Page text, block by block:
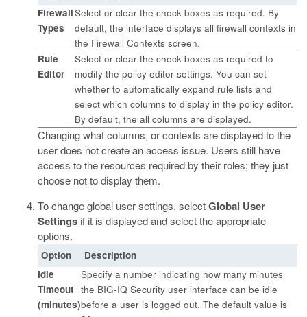
Firewall
Types
Select or clear the check boxes as required. By
default, the interface displays all firewall contexts in
the Firewall Contexts screen.
Rule
Editor
Select or clear the check boxes as required to
modify the policy editor settings. You can set
whether to automatically expand rule lists and
select which columns to display in the policy editor.
By default, the all columns are displayed.
Changing what columns, or contexts are displayed to the
user does not create an access issue. Users still have
access to the resources required by their roles; they just
choose not to display them.
To change global user settings, selectGlobal User
Settings if it is displayed and select the appropriate
options.
Option
Description
Idle
Timeout
(minutes)
Specify a number indicating how many minutes
the BIG-IQ Security user interface can be idle
before a user is logged out. The default value is